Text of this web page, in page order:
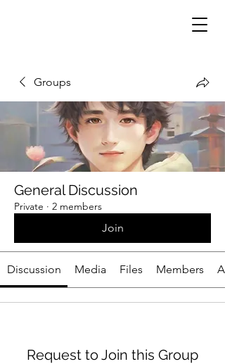
Groups
General Discussion
Private · 2 members
Join
Discussion Media Files Members
Request to Join this Group